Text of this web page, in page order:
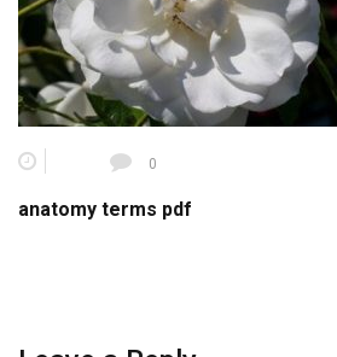
0
anatomy terms pdf